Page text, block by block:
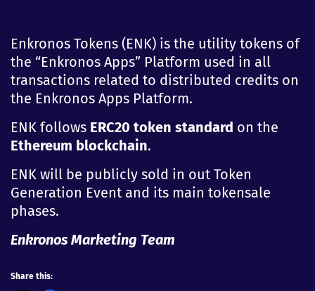
Enkronos Tokens (ENK) is the utility tokens of
the “Enkronos Apps” Platform used in all
transactions related to distributed credits on
the Enkronos Apps Platform.
ENK follows ERC20 token standard on the
Ethereum blockchain.
ENK will be publicly sold in out Token
Generation Event and its main tokensale
phases.
Enkronos Marketing Team
Share this: